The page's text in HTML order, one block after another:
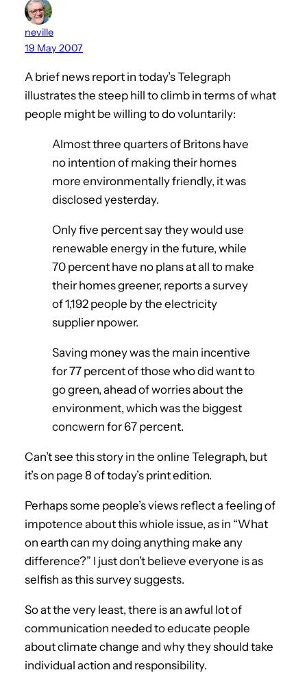
neville
19 May 2007
A brief news report in today’s Telegraph
illustrates the steep hill to climb in terms of what
people might be willing to do voluntarily:
Almost three quarters of Britons have
no intention of making their homes
more environmentally friendly, it was
disclosed yesterday.
Only five percent say they would use
renewable energy in the future, while
70 percent have no plans at all to make
their homes greener, reports a survey
of 1,192 people by the electricity
supplier npower.
Saving money was the main incentive
for 77 percent of those who did want to
go green, ahead of worries about the
environment, which was the biggest
concwern for 67 percent.
Can’t see this story in the online Telegraph, but
it’s on page 8 of today’s print edition.
Perhaps some people’s views reflect a feeling of
impotence about this whiole issue, as in “What
on earth can my doing anything make any
difference?” I just don’t believe everyone is as
selfish as this survey suggests.
So at the very least, there is an awful lot of
communication needed to educate people
about climate change and why they should take
individual action and responsibility.